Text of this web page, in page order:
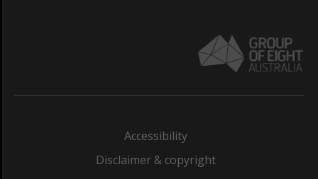
Accessibility
Disclaimer & copyright